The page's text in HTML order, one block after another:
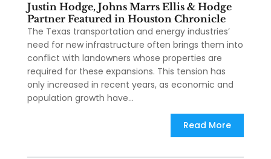
Justin Hodge, Johns Marrs Ellis & Hodge
Partner Featured in Houston Chronicle
The Texas transportation and energy industries’
need for new infrastructure often brings them into
conflict with landowners whose properties are
required for these expansions. This tension has
only increased in recent years, as economic and
population growth have...
Read More